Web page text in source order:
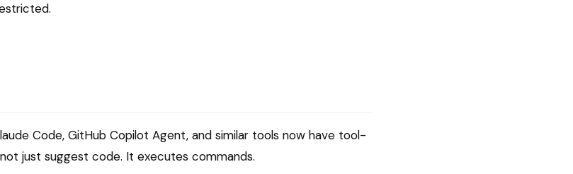
Code, GitHub Copilot Agent, and similar tools now have tool-
just suggest code. It executes commands.